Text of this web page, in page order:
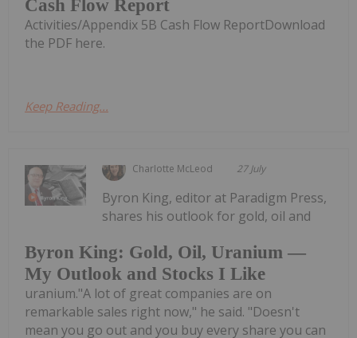
Cash Flow Report
Activities/Appendix 5B Cash Flow ReportDownload
the PDF here.
Keep Reading...
Charlotte McLeod 27 July
Byron King: Gold, Oil, Uranium —
My Outlook and Stocks I Like
Byron King, editor at Paradigm Press,
shares his outlook for gold, oil and
uranium."A lot of great companies are on
remarkable sales right now," he said. "Doesn't
mean you go out and you buy every share you can